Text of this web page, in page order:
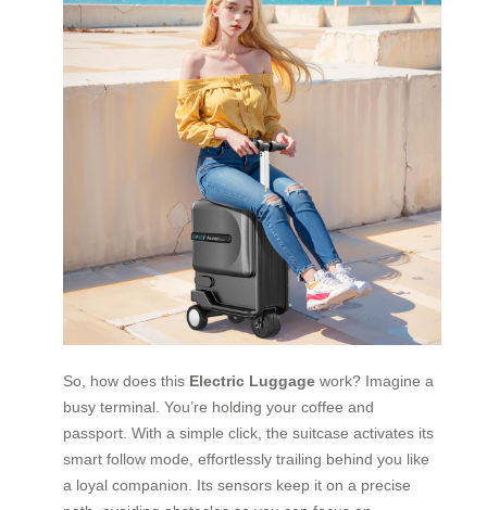
So, how does this Electric Luggage work? Imagine a
busy terminal. You’re holding your coffee and
passport. With a simple click, the suitcase activates its
smart follow mode, effortlessly trailing behind you like
a loyal companion. Its sensors keep it on a precise